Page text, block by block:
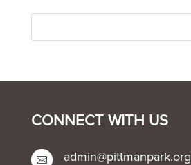
CONNECT WITH US
 admin@pittmanpark.org